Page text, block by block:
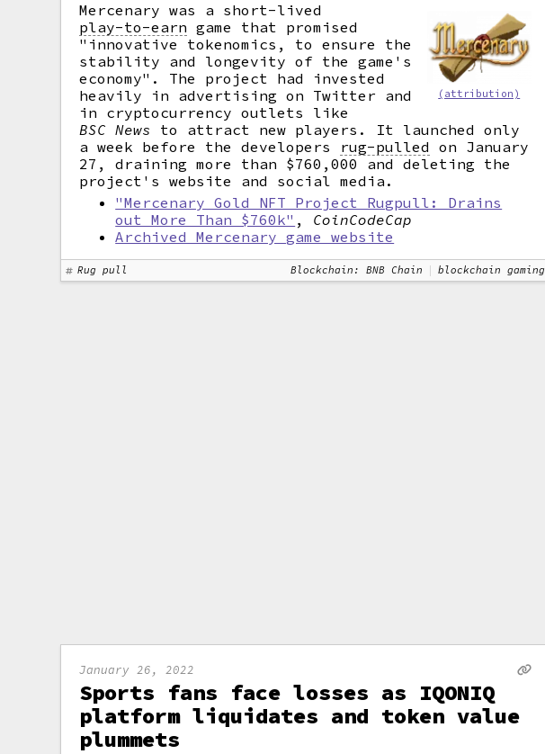
(attribution)
Mercenary was a short-lived
play-to-earn game that promised
"innovative tokenomics, to ensure the
stability and longevity of the game's
economy". The project had invested
heavily in advertising on Twitter and
in cryptocurrency outlets like
BSC News
to attract new players. It launched only
a week before the developers rug-pulled on January
27, draining more than $760,000 and deleting the
project's website and social media.
"Mercenary Gold NFT Project Rugpull: Drains
out More Than $760k" , CoinCodeCap
Archived Mercenary game website
Rug pull Blockchain: BNB Chain blockchain gaming
January 26, 2022
Sports fans face losses as IQONIQ
platform liquidates and token value
plummets